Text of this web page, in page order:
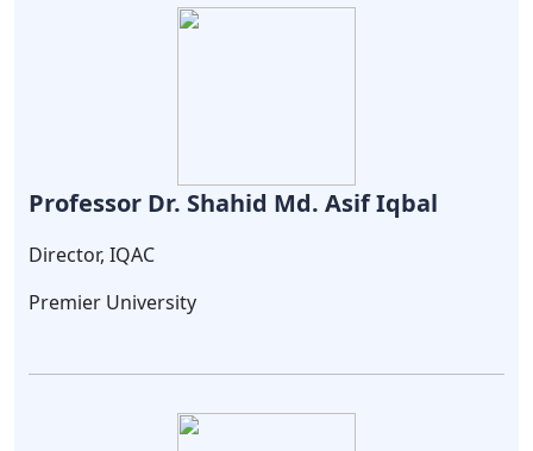
Professor Dr. Shahid Md. Asif Iqbal
Director, IQAC
Premier University